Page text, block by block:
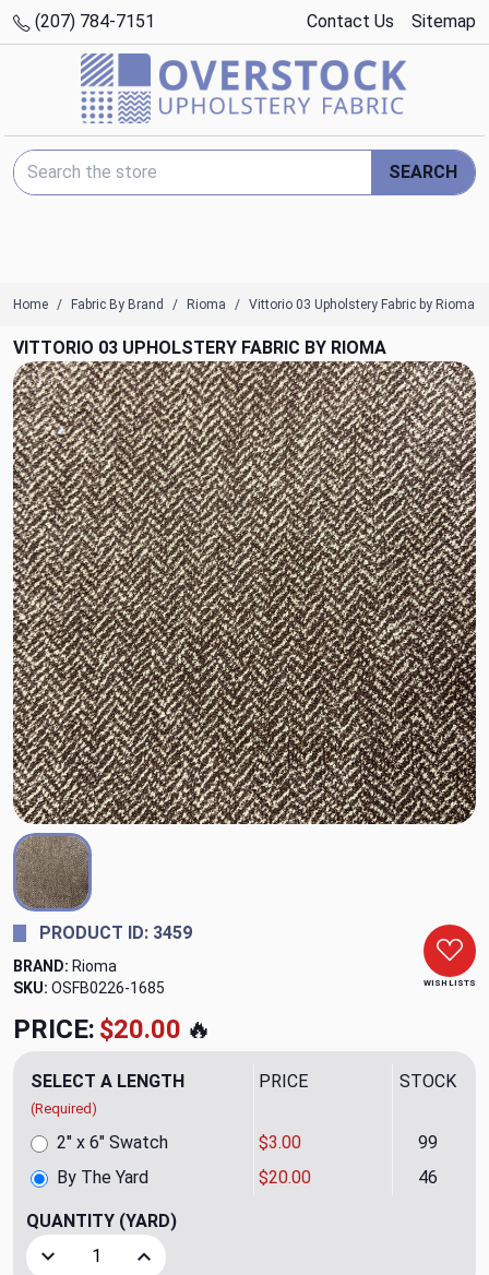
(207) 784-7151 Contact Us Sitemap
Search Keyword:
SEARCH
Home Fabric By Brand Rioma Vittorio 03 Upholstery Fabric by Rioma
VITTORIO 03 UPHOLSTERY FABRIC BY RIOMA
WISH LISTS
PRODUCT ID: 3459
BRAND: Rioma
SKU: OSFB0226-1685
PRICE: $20.00 🔥
SELECT A LENGTH
(Required)
PRICE STOCK
By The Yard $20.00 46
2" x 6" Swatch $3.00 99
QUANTITY (YARD)
Decrease Quantity of Vittorio 03 Upholstery Fabric by
Increase Quantity of Vittorio 03 Upholstery